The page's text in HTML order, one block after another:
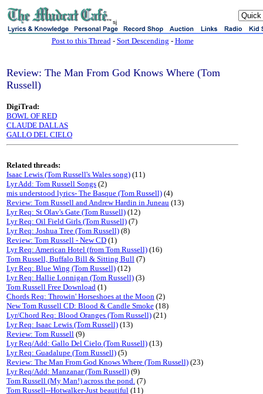
sj
Post to this Thread- Sort Descending - Home
Review: The Man From God Knows Where (Tom
Russell)
DigiTrad:
BOWL OF RED
CLAUDE DALLAS
GALLO DEL CIELO
Related threads:
Isaac Lewis (Tom Russell's Wales song) (11)
Lyr Add: Tom Russell Songs (2)
mis understood lyrics- The Basque (Tom Russell) (4)
Review: Tom Russell and Andrew Hardin in Juneau (13)
Lyr Req: St Olav's Gate (Tom Russell) (12)
Lyr Req: Oil Field Girls (Tom Russell) (7)
Lyr Req: Joshua Tree (Tom Russell) (8)
Review: Tom Russell - New CD (1)
Lyr Req: American Hotel (from Tom Russell) (16)
Tom Russell, Buffalo Bill & Sitting Bull (7)
Lyr Req: Blue Wing (Tom Russell) (12)
Lyr Req: Hallie Lonnigan (Tom Russell) (3)
Tom Russell Free Download (1)
Chords Req: Throwin' Horseshoes at the Moon (2)
New Tom Russell CD: Blood & Candle Smoke (18)
Lyr/Chord Req: Blood Oranges (Tom Russell) (21)
Lyr Req: Isaac Lewis (Tom Russell) (13)
Review: Tom Russell (9)
Lyr Req/Add: Gallo Del Cielo (Tom Russell) (13)
Lyr Req: Guadalupe (Tom Russell) (5)
Review: The Man From God Knows Where (Tom Russell) (23)
Lyr Req/Add: Manzanar (Tom Russell) (9)
Tom Russell (My Man!) across the pond. (7)
Tom Russell--Hotwalker-Just beautiful (11)